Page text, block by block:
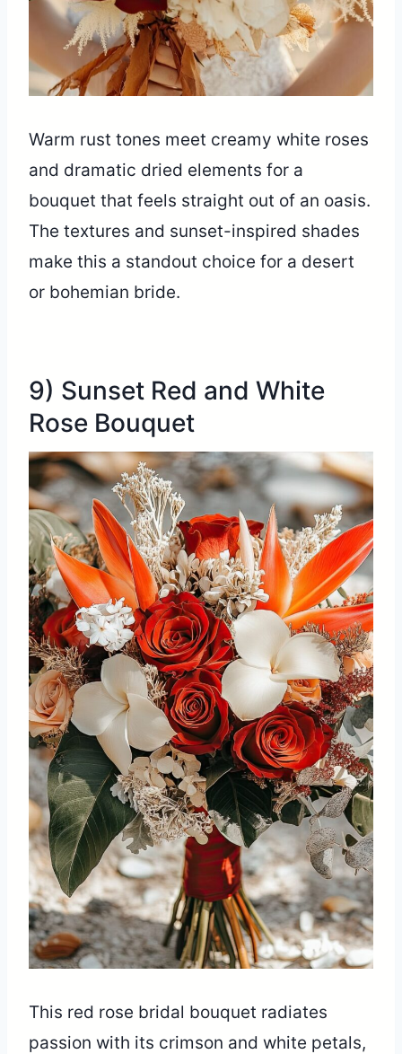
Warm rust tones meet creamy white roses
and dramatic dried elements for a
bouquet that feels straight out of an oasis.
The textures and sunset-inspired shades
make this a standout choice for a desert
or bohemian bride.
9) Sunset Red and White
Rose Bouquet
This red rose bridal bouquet radiates
passion with its crimson and white petals,